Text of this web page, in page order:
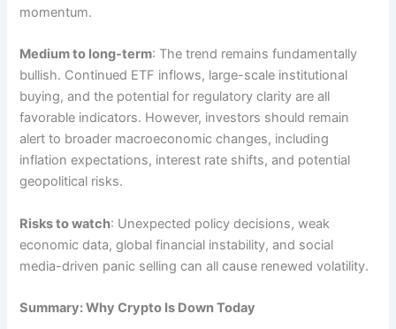
momentum.
Medium to long-term: The trend remains fundamentally
bullish. Continued ETF inflows, large-scale institutional
buying, and the potential for regulatory clarity are all
favorable indicators. However, investors should remain
alert to broader macroeconomic changes, including
inflation expectations, interest rate shifts, and potential
geopolitical risks.
Risks to watch: Unexpected policy decisions, weak
economic data, global financial instability, and social
media-driven panic selling can all cause renewed volatility.
Summary: Why Crypto Is Down Today